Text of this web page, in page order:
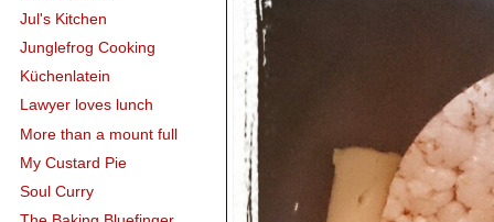
Jul's Kitchen
Junglefrog Cooking
Küchenlatein
Lawyer loves lunch
More than a mount full
My Custard Pie
Soul Curry